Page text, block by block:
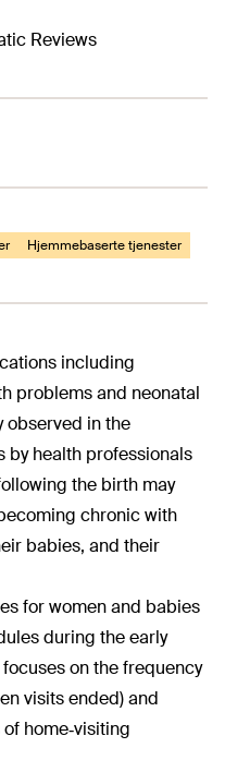
Reviews
Hjemmebaserte tjenester
including
problems and neonatal
observed in the
by health professionals
the birth may
chronic with
babies, and their
for women and babies
during the early
on the frequency
visits ended) and
home‐visiting